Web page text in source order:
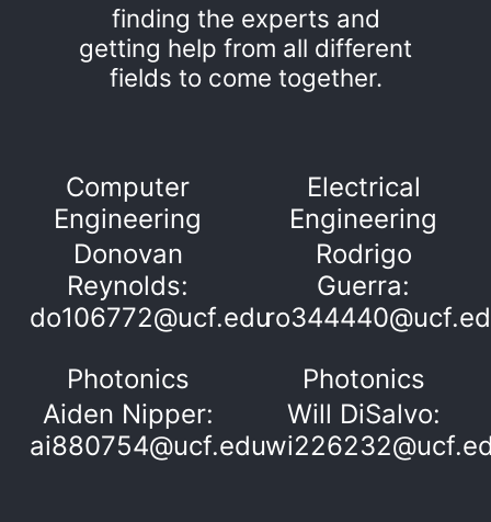
finding the experts and
getting help from all different
fields to come together.
Computer
Engineering
Electrical
Engineering
Donovan
Reynolds:
do106772@ucf.edu
Rodrigo
Guerra:
Photonics
Photonics
Aiden Nipper:
ai880754@ucf.edu
Will DiSalvo: